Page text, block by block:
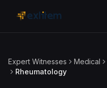
Expert Witnesses Medical
Rheumatology